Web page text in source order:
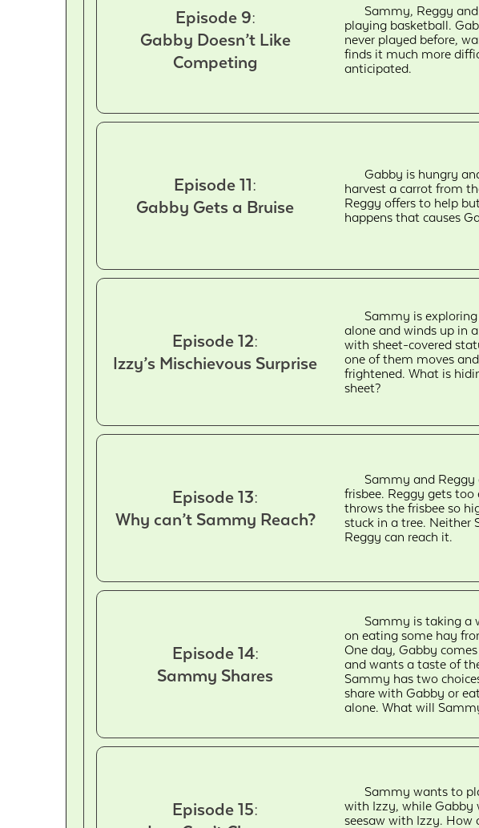
Episode 9:
Gabby Doesn’t Like
Competing
Sammy, Reggy
playing basketball.
never played before,
finds it much more
anticipated.
Episode 11:
Gabby Gets a Bruise
Gabby is hungry
harvest a carrot from
Reggy offers to help
happens that causes
Episode 12:
Izzy’s Mischievous Surprise
Sammy is
alone and winds up in
with sheet-covered
one of them moves
frightened. What is
sheet?
Episode 13:
Why can’t Sammy Reach?
Sammy and
frisbee. Reggy gets too
throws the frisbee so
stuck in a tree. Neither
Reggy can reach it.
Episode 14:
Sammy Shares
Sammy is taking a
on eating some hay
One day, Gabby
and wants a taste of
Sammy has two
share with Gabby or
alone. What will
Episode 15:
Sammy wants to
with Izzy, while Gabby
seesaw with Izzy. How